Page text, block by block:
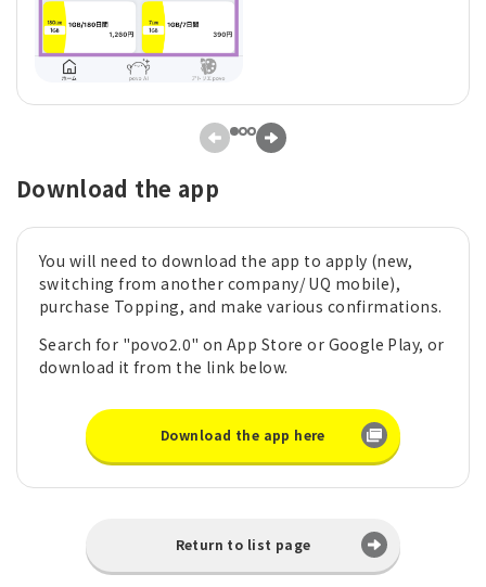
Download the app
You will need to download the app to apply (new,
switching from another company/ UQ mobile),
purchase Topping, and make various confirmations.
Search for "povo2.0" on App Store or Google Play, or
download it from the link below.
Download the app here
Return to list page